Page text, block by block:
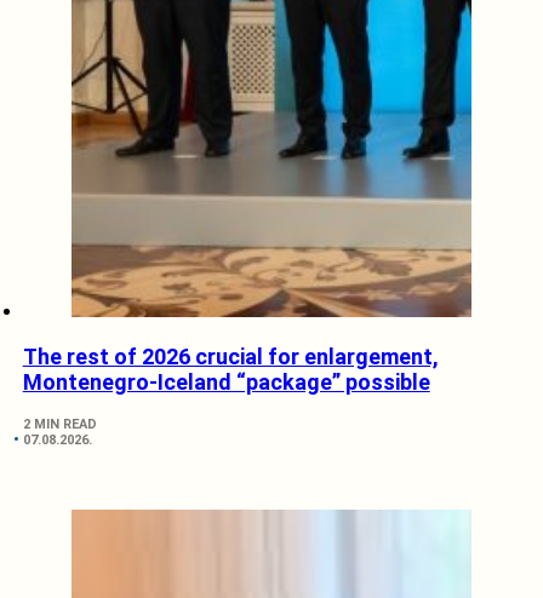
The rest of 2026 crucial for enlargement,
Montenegro-Iceland “package” possible
2 MIN READ
07.08.2026.